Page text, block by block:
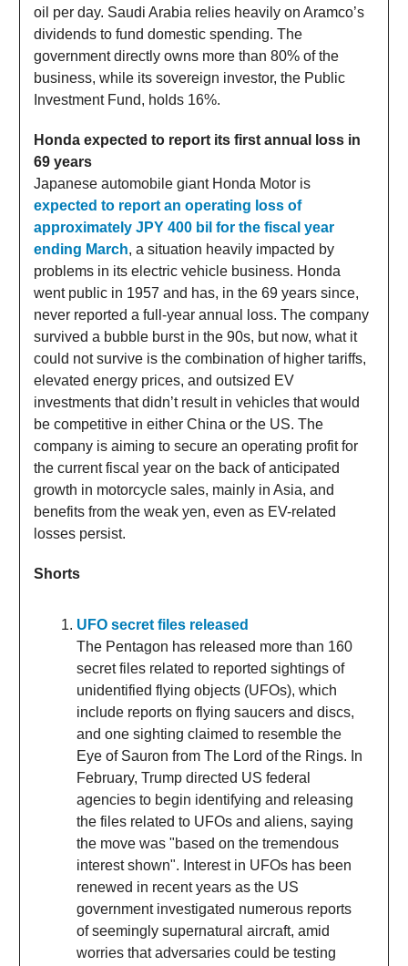
oil per day. Saudi Arabia relies heavily on Aramco’s
dividends to fund domestic spending. The
government directly owns more than 80% of the
business, while its sovereign investor, the Public
Investment Fund, holds 16%.
Honda expected to report its first annual loss in
69 years
Japanese automobile giant Honda Motor is
expected to report an operating loss of
approximately JPY 400 bil for the fiscal year
ending March, a situation heavily impacted by
problems in its electric vehicle business. Honda
went public in 1957 and has, in the 69 years since,
never reported a full-year annual loss. The company
survived a bubble burst in the 90s, but now, what it
could not survive is the combination of higher tariffs,
elevated energy prices, and outsized EV
investments that didn’t result in vehicles that would
be competitive in either China or the US. The
company is aiming to secure an operating profit for
the current fiscal year on the back of anticipated
growth in motorcycle sales, mainly in Asia, and
benefits from the weak yen, even as EV-related
losses persist.
Shorts
UFO secret files released
The Pentagon has released more than 160
secret files related to reported sightings of
unidentified flying objects (UFOs), which
include reports on flying saucers and discs,
and one sighting claimed to resemble the
Eye of Sauron from The Lord of the Rings. In
February, Trump directed US federal
agencies to begin identifying and releasing
the files related to UFOs and aliens, saying
the move was "based on the tremendous
interest shown". Interest in UFOs has been
renewed in recent years as the US
government investigated numerous reports
of seemingly supernatural aircraft, amid
worries that adversaries could be testing